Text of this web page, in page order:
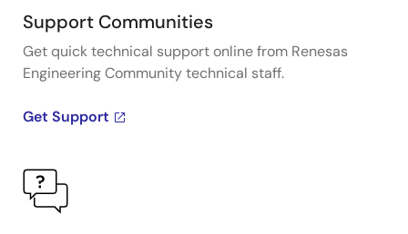
Support Communities
Get quick technical support online from Renesas
Engineering Community technical staff.
Get Support